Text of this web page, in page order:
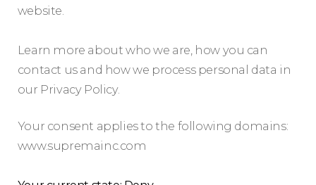
website.
Learn more about who we are, how you can
contact us and how we process personal data in
our Privacy Policy.
Your consent applies to the following domains:
www.supremainc.com